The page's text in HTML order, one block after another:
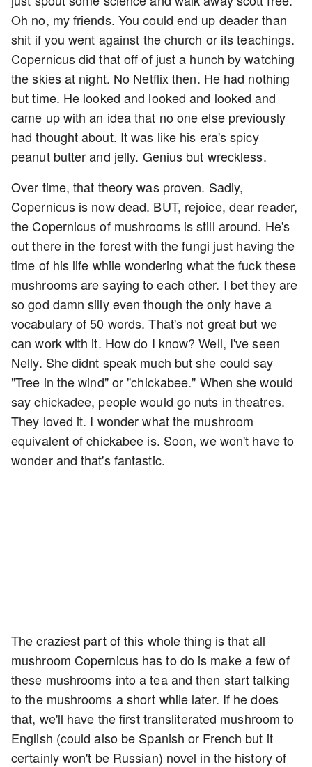
Oh no, my friends. You could end up deader than
shit if you went against the church or its teachings.
Copernicus did that off of just a hunch by watching
the skies at night. No Netflix then. He had nothing
but time. He looked and looked and looked and
came up with an idea that no one else previously
had thought about. It was like his era's spicy
peanut butter and jelly. Genius but wreckless.
Over time, that theory was proven. Sadly,
Copernicus is now dead. BUT, rejoice, dear reader,
the Copernicus of mushrooms is still around. He's
out there in the forest with the fungi just having the
time of his life while wondering what the fuck these
mushrooms are saying to each other. I bet they are
so god damn silly even though the only have a
vocabulary of 50 words. That's not great but we
can work with it. How do I know? Well, I've seen
Nelly. She didnt speak much but she could say
"Tree in the wind" or "chickabee." When she would
say chickadee, people would go nuts in theatres.
They loved it. I wonder what the mushroom
equivalent of chickabee is. Soon, we won't have to
wonder and that's fantastic.
The craziest part of this whole thing is that all
mushroom Copernicus has to do is make a few of
these mushrooms into a tea and then start talking
to the mushrooms a short while later. If he does
that, we'll have the first transliterated mushroom to
English (could also be Spanish or French but it
certainly won't be Russian) novel in the history of